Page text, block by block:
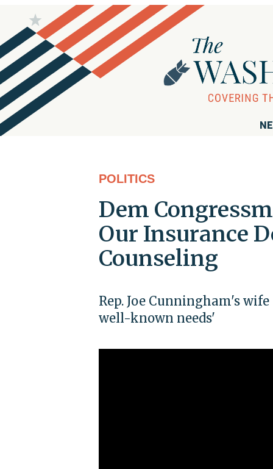
POLITICS
Dem
Our Insurance
Counseling
Rep. Joe Cunningham's
well-known needs'